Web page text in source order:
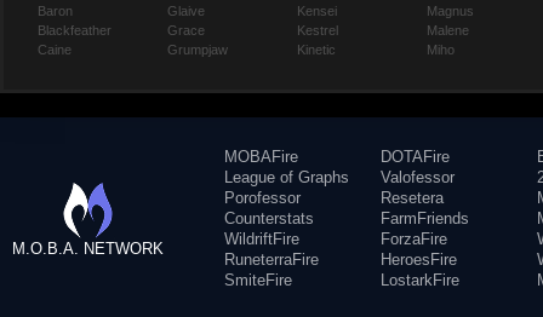
Baron
Blackfeather
Caine
Glaive
Grace
Grumpjaw
Kensei
Kestrel
Kinetic
Magnus
Malene
Miho
M.O.B.A. NETWORK
MOBAFire
League of Graphs
Porofessor
Counterstats
WildriftFire
RuneterraFire
SmiteFire
DOTAFire
Valofessor
Resetera
FarmFriends
ForzaFire
HeroesFire
LostarkFire